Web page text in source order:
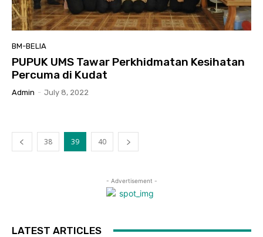
BM-BELIA
PUPUK UMS Tawar Perkhidmatan Kesihatan
Percuma di Kudat
Admin - July 8, 2022
38 39 40
- Advertisement -
LATEST ARTICLES